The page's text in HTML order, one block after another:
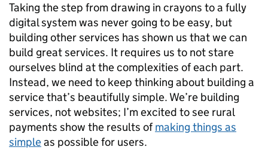
Taking the step from drawing in crayons to a fully
digital system was never going to be easy, but
building other services has shown us that we can
build great services. It requires us to not stare
ourselves blind at the complexities of each part.
Instead, we need to keep thinking about building a
service that’s beautifully simple. We’re building
services, not websites; I’m excited to see rural
payments show the results ofmaking things as
simpleas possible for users.